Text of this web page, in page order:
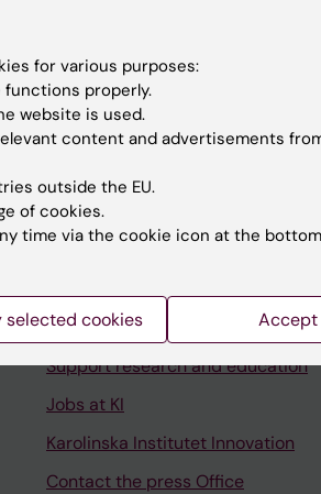
Institutet, 2014
University Library
Support research and education
Jobs at KI
Karolinska Institutet Innovation
Contact the press Office
for various purposes:
properly.
website is used.
content and advertisements
outside the EU.
of cookies.
time via the cookie icon at the
selected cookies Accept